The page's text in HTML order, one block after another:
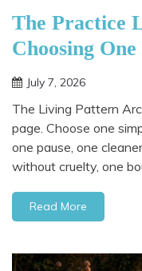
The Practice
Choosing
July 7, 2026
The Living Pattern
page. Choose one
one pause, one
without cruelty, one
Read More